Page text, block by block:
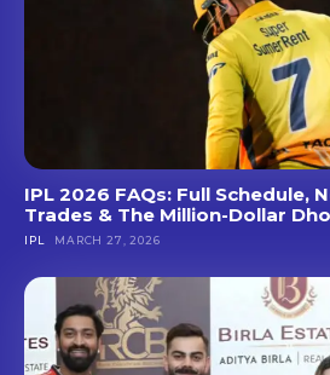
IPL 2026 FAQs: Full Schedule,
Trades & The Million-Dollar
IPL MARCH 27, 2026